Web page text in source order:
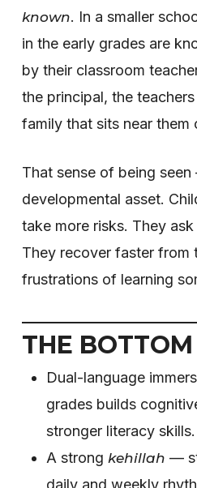
known. In a smaller
in the early grades are
by their classroom
the principal, the
family that sits near them
That sense of being
developmental asset.
take more risks. They
They recover faster from
frustrations of learning
THE
Dual-language
grades builds
stronger literacy skills.
A strong kehillah —
daily and weekly